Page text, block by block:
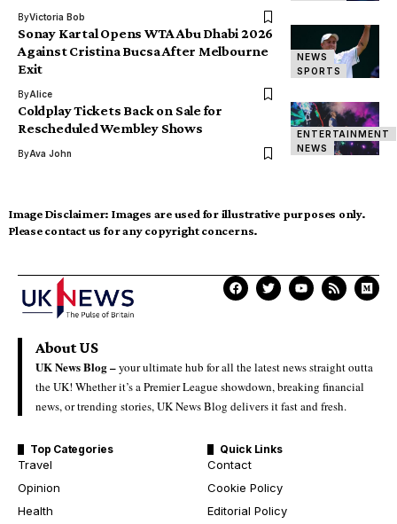
ByVictoria Bob
NEWS
SPORTS
Sonay Kartal Opens WTA Abu Dhabi 2026
Against Cristina Bucsa After Melbourne
Exit
ByAlice
ENTERTAINMENT
NEWS
Coldplay Tickets Back on Sale for
Rescheduled Wembley Shows
ByAva John
Image Disclaimer: Images are used for illustrative purposes only.
Please contact us for any copyright concerns.
About US
UK News Blog –your ultimate hub for all the latest news straight outta
the UK! Whether it’s a Premier League showdown, breaking financial
news, or trending stories, UK News Blog delivers it fast and fresh.
Top Categories
Travel
Opinion
Health
Quick Links
Contact
Cookie Policy
Editorial Policy